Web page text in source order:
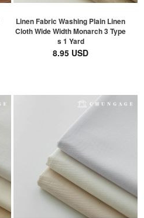
Linen Fabric Washing Plain Linen
Cloth Wide Width Monarch 3 Type
s 1 Yard
8.95 USD